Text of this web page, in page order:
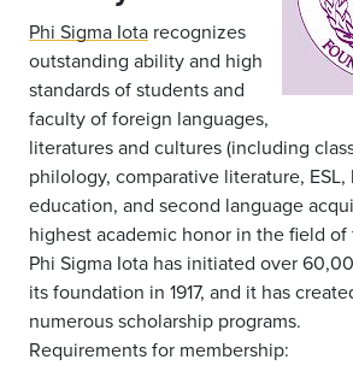
Phi Sigma Iota recognizes
outstanding ability and high
standards of students and
faculty of foreign languages,
literatures and cultures (including
philology, comparative literature,
education, and second language
highest academic honor in the field
Phi Sigma Iota has initiated over
its foundation in 1917, and it has
numerous scholarship programs.
Requirements for membership: